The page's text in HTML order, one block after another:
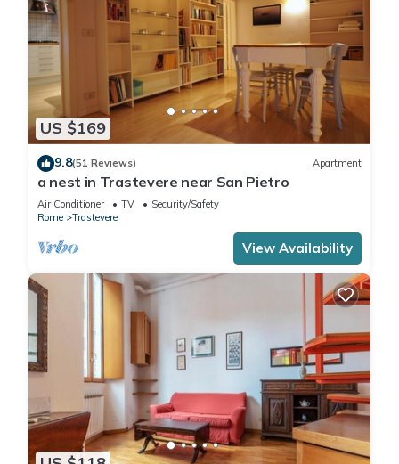
US $169
9.8(51 Reviews) Apartment
a nest in Trastevere near San Pietro
Air Conditioner TV
Security/Safety
Rome
Trastevere
View Availability